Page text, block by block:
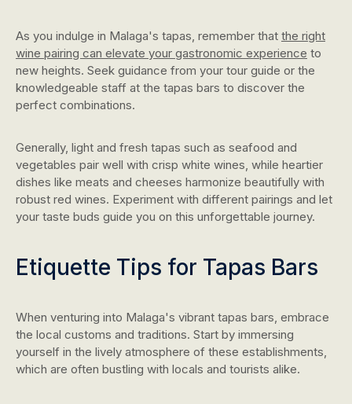
As you indulge in Malaga's tapas, remember that the right
wine pairing can elevate your gastronomic experience to
new heights. Seek guidance from your tour guide or the
knowledgeable staff at the tapas bars to discover the
perfect combinations.
Generally, light and fresh tapas such as seafood and
vegetables pair well with crisp white wines, while heartier
dishes like meats and cheeses harmonize beautifully with
robust red wines. Experiment with different pairings and let
your taste buds guide you on this unforgettable journey.
Etiquette Tips for Tapas Bars
When venturing into Malaga's vibrant tapas bars, embrace
the local customs and traditions. Start by immersing
yourself in the lively atmosphere of these establishments,
which are often bustling with locals and tourists alike.